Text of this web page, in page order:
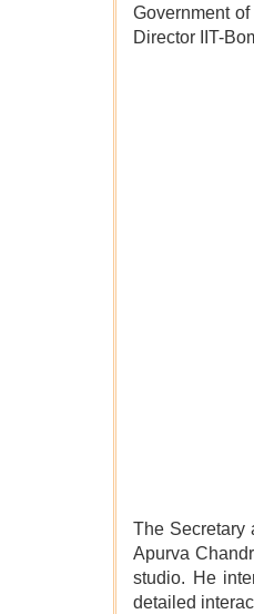
Government
Director IIT-
The Secretary
Apurva
studio. He
detailed